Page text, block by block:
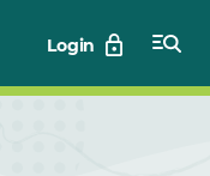
Login